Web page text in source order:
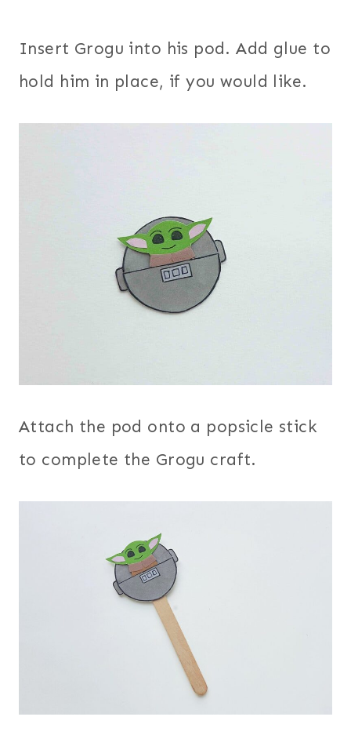
Insert Grogu into his pod. Add glue to
hold him in place, if you would like.
Attach the pod onto a popsicle stick
to complete the Grogu craft.